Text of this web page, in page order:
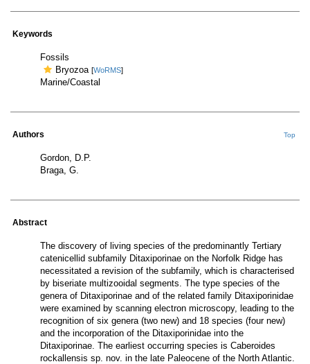
Keywords
Fossils
Bryozoa [WoRMS]
Marine/Coastal
Authors Top
Gordon, D.P.
Braga, G.
Abstract
The discovery of living species of the predominantly Tertiary
catenicellid subfamily Ditaxiporinae on the Norfolk Ridge has
necessitated a revision of the subfamily, which is characterised
by biseriate multizooidal segments. The type species of the
genera of Ditaxiporinae and of the related family Ditaxiporinidae
were examined by scanning electron microscopy, leading to the
recognition of six genera (two new) and 18 species (four new)
and the incorporation of the Ditaxiporinidae into the
Ditaxiporinae. The earliest occurring species is Caberoides
rockallensis sp. nov. in the late Paleocene of the North Atlantic.